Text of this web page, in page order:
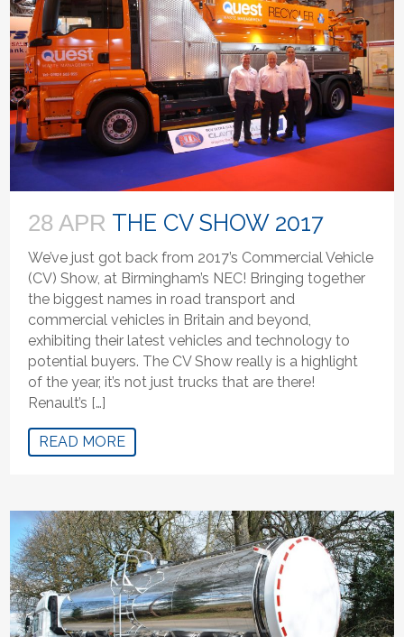
28 APR THE CV SHOW 2017
We’ve just got back from 2017’s Commercial Vehicle
(CV) Show, at Birmingham’s NEC! Bringing together
the biggest names in road transport and
commercial vehicles in Britain and beyond,
exhibiting their latest vehicles and technology to
potential buyers. The CV Show really is a highlight
of the year, it’s not just trucks that are there!
Renault’s […]
READ MORE